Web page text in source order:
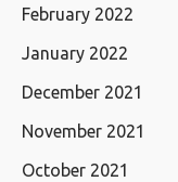
February 2022
January 2022
December 2021
November 2021
October 2021